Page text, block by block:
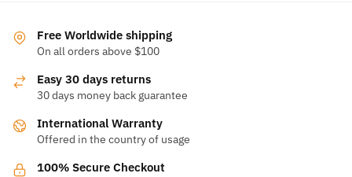
Free Worldwide shipping
On all orders above $100
Easy 30 days returns
30 days money back guarantee
International Warranty
Offered in the country of usage
100% Secure Checkout